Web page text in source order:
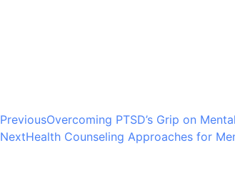
PreviousOvercoming PTSD’s Grip on
NextHealth Counseling Approaches for